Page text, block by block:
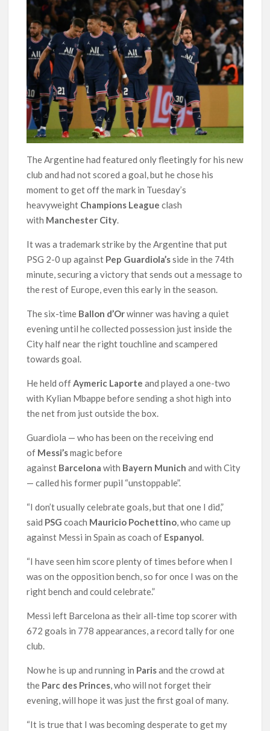
The Argentine had featured only fleetingly for his new
club and had not scored a goal, but he chose his
moment to get off the mark in Tuesday’s
heavyweight Champions League clash
with Manchester City.
It was a trademark strike by the Argentine that put
PSG 2-0 up against Pep Guardiola’sside in the 74th
minute, securing a victory that sends out a message to
the rest of Europe, even this early in the season.
The six-time Ballon d’Orwinner was having a quiet
evening until he collected possession just inside the
City half near the right touchline and scampered
towards goal.
He held offAymeric Laporte and played a one-two
with Kylian Mbappe before sending a shot high into
the net from just outside the box.
Guardiola — who has been on the receiving end
of Messi’smagic before
against Barcelonawith Bayern Munich and with City
— called his former pupil “unstoppable”.
“I don’t usually celebrate goals, but that one I did,”
said PSG coach Mauricio Pochettino, who came up
against Messi in Spain as coach of Espanyol.
“I have seen him score plenty of times before when I
was on the opposition bench, so for once I was on the
right bench and could celebrate.”
Messi left Barcelona as their all-time top scorer with
672 goals in 778 appearances, a record tally for one
club.
Now he is up and running in Parisand the crowd at
the Parc des Princes, who will not forget their
evening, will hope it was just the first goal of many.
“It is true that I was becoming desperate to get my